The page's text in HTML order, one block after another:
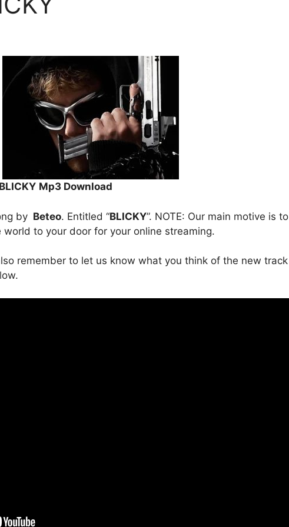
Mp3 Download
by Beteo. Entitled “BLICKY”. NOTE: Our main motive is to
to your door for your online streaming.
remember to let us know what you think of the new track